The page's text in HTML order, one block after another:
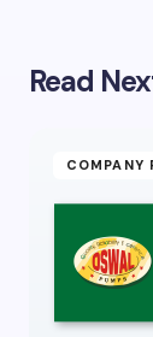
Your email
Name *
Email *
Read
COMPANY